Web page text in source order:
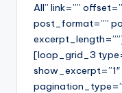
All” link=””
post_format=””
[loop_grid_3